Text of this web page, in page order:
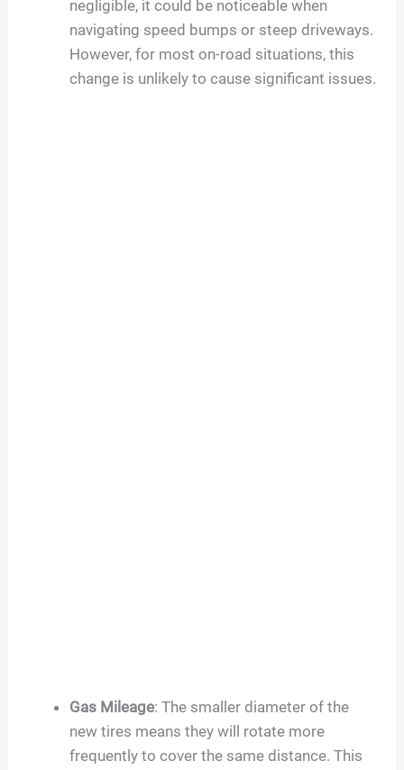
negligible, it could be noticeable when
navigating speed bumps or steep driveways.
However, for most on-road situations, this
change is unlikely to cause significant issues.
Gas Mileage: The smaller diameter of the
new tires means they will rotate more
frequently to cover the same distance. This